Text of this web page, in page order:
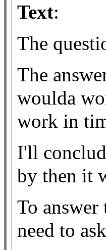
Text:
The
The
woulda
work in
I'll
by then it
To
need to